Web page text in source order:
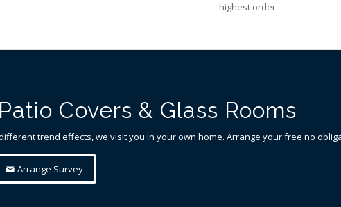
highest order
Covers & Glass Rooms
trend effects, we visit you in your own home. Arrange your free no
Arrange Survey